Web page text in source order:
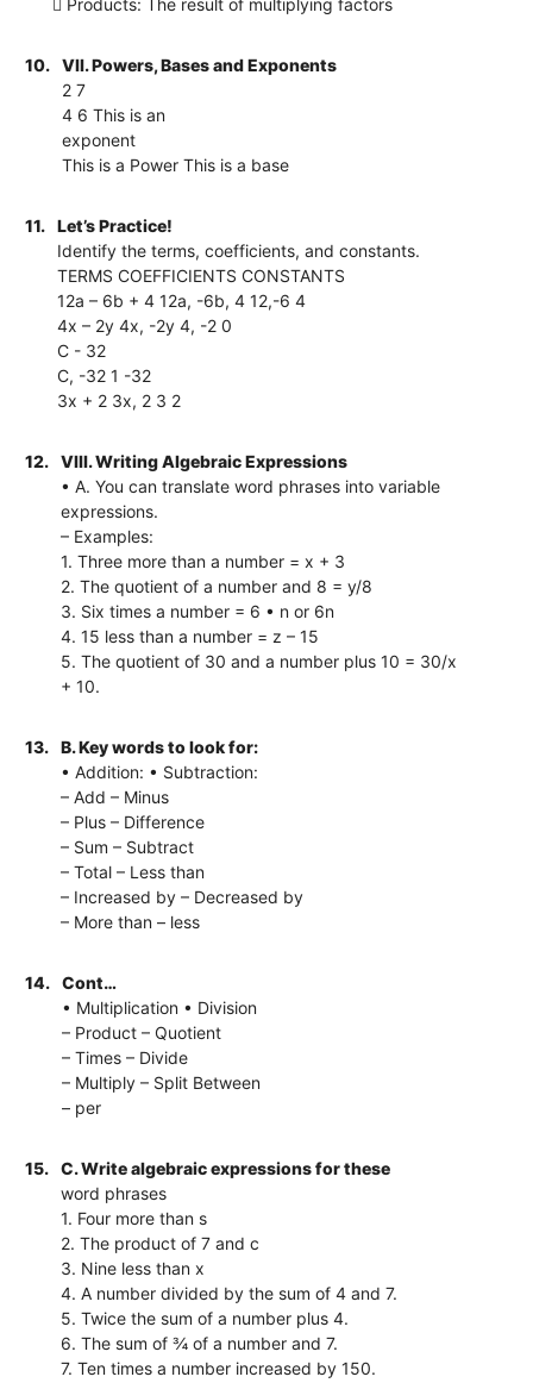
 Products: The result of multiplying factors
10.
VII. Powers, Bases and Exponents
2 7
4 6 This is an
exponent
This is a Power This is a base
11.
Let’s Practice!
Identify the terms, coefficients, and constants.
TERMS COEFFICIENTS CONSTANTS
12a – 6b + 4 12a, -6b, 4 12,-6 4
4x – 2y 4x, -2y 4, -2 0
C - 32
C, -32 1 -32
3x + 2 3x, 2 3 2
12.
VIII. Writing Algebraic Expressions
• A. You can translate word phrases into variable
expressions.
– Examples:
1. Three more than a number = x + 3
2. The quotient of a number and 8 = y/8
3. Six times a number = 6 • n or 6n
4. 15 less than a number = z – 15
5. The quotient of 30 and a number plus 10 = 30/x
+ 10.
13.
B. Key words to look for:
• Addition: • Subtraction:
– Add – Minus
– Plus – Difference
– Sum – Subtract
– Total – Less than
– Increased by – Decreased by
– More than – less
14.
Cont…
• Multiplication • Division
– Product – Quotient
– Times – Divide
– Multiply – Split Between
– per
15.
C. Write algebraic expressions for these
word phrases
1. Four more than s
2. The product of 7 and c
3. Nine less than x
4. A number divided by the sum of 4 and 7.
5. Twice the sum of a number plus 4.
6. The sum of ¾ of a number and 7.
7. Ten times a number increased by 150.